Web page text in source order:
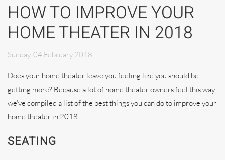
HOW TO IMPROVE YOUR
HOME THEATER IN 2018
Sunday, 04 February 2018
Does your home theater leave you feeling like you should be
getting more? Because a lot of home theater owners feel this way,
we’ve compiled a list of the best things you can do to improve your
home theater in 2018.
SEATING